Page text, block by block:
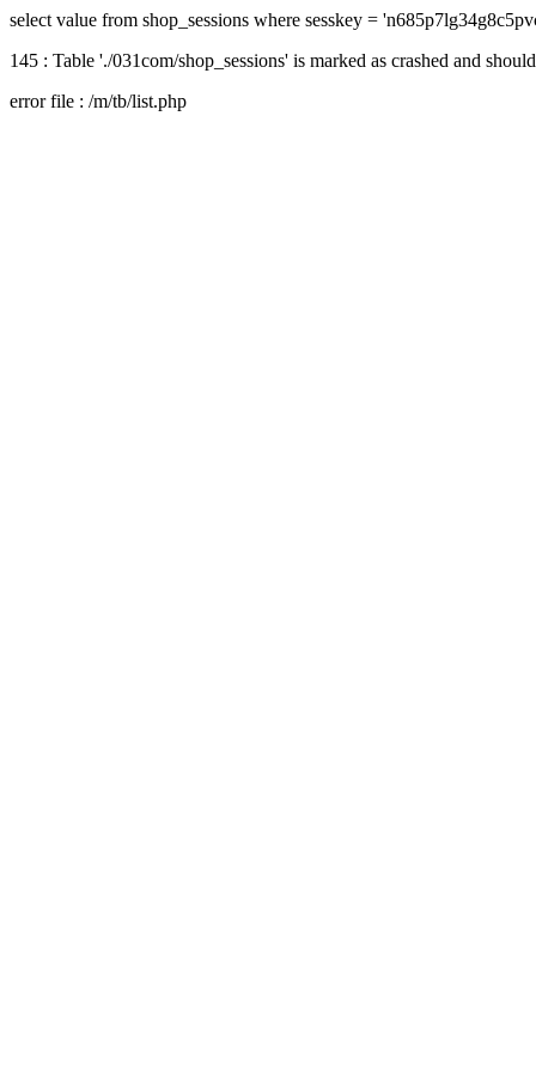
select value from shop_sessions where sesskey =
145 : Table './031com/shop_sessions' is marked as crashed and
error file : /m/tb/list.php